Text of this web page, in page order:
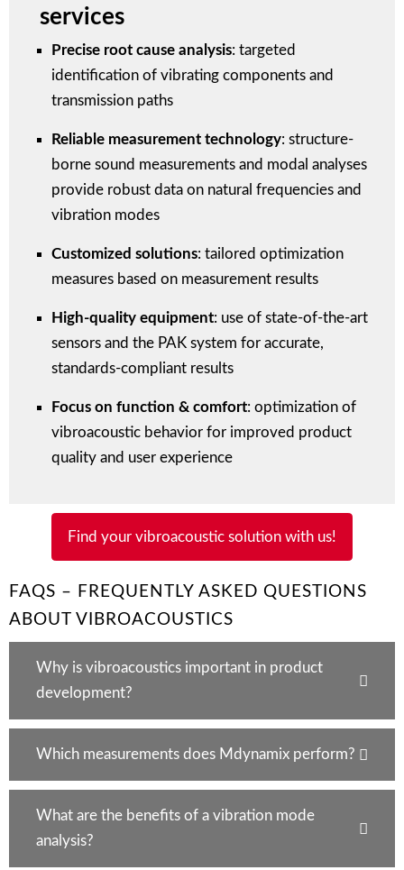
services
Precise root cause analysis: targeted
identification of vibrating components and
transmission paths
Reliable measurement technology: structure-
borne sound measurements and modal analyses
provide robust data on natural frequencies and
vibration modes
Customized solutions: tailored optimization
measures based on measurement results
High-quality equipment: use of state-of-the-art
sensors and the PAK system for accurate,
standards-compliant results
Focus on function & comfort: optimization of
vibroacoustic behavior for improved product
quality and user experience
Find your vibroacoustic solution with us!
FAQS – FREQUENTLY ASKED QUESTIONS
ABOUT VIBROACOUSTICS
Why is vibroacoustics important in product
development?
Which measurements does Mdynamix perform?
What are the benefits of a vibration mode
analysis?